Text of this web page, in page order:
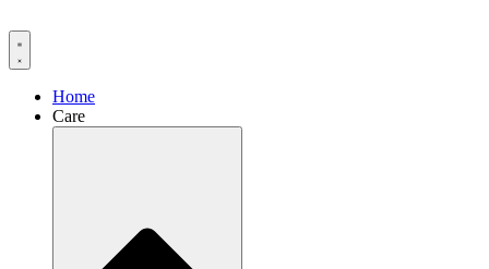
Home
Care